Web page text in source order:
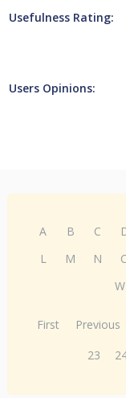
Usefulness Rating:
Users Opinions:
A B C
L
M N
W
First Previous
23